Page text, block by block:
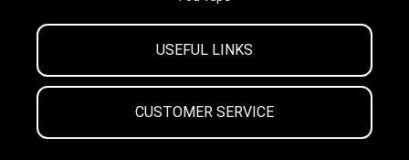
USEFUL LINKS
CUSTOMER SERVICE